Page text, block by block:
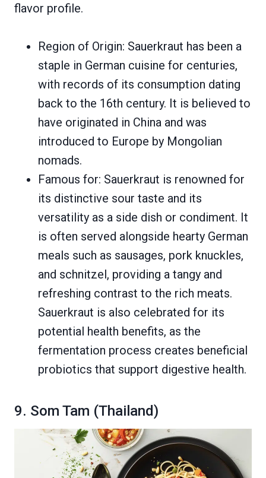
flavor profile.
Region of Origin: Sauerkraut has been a
staple in German cuisine for centuries,
with records of its consumption dating
back to the 16th century. It is believed to
have originated in China and was
introduced to Europe by Mongolian
nomads.
Famous for: Sauerkraut is renowned for
its distinctive sour taste and its
versatility as a side dish or condiment. It
is often served alongside hearty German
meals such as sausages, pork knuckles,
and schnitzel, providing a tangy and
refreshing contrast to the rich meats.
Sauerkraut is also celebrated for its
potential health benefits, as the
fermentation process creates beneficial
probiotics that support digestive health.
9. Som Tam (Thailand)